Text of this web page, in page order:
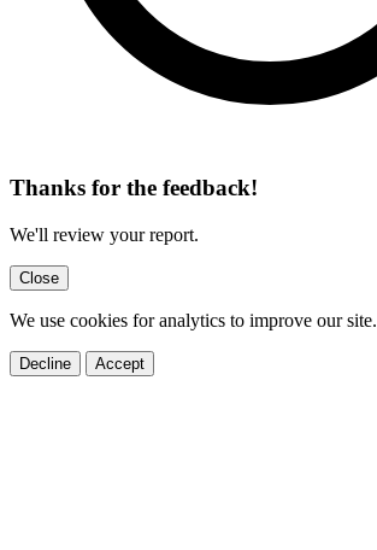
Thanks for the feedback!
We'll review your report.
Close
We use cookies for analytics to improve our site.
Decline Accept